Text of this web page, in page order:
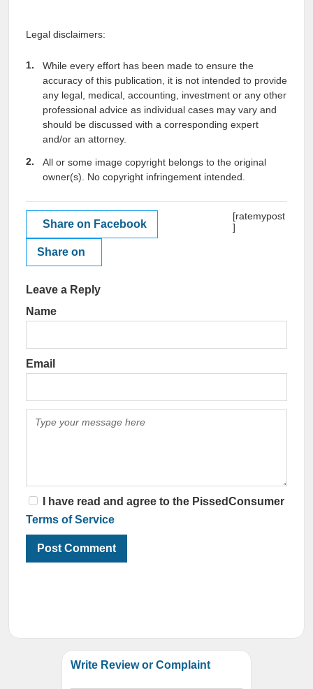
Legal disclaimers:
While every effort has been made to ensure the
accuracy of this publication, it is not intended to provide
any legal, medical, accounting, investment or any other
professional advice as individual cases may vary and
should be discussed with a corresponding expert
and/or an attorney.
All or some image copyright belongs to the original
owner(s). No copyright infringement intended.
Share on Facebook
Share on
[ratemypost
]
Leave a Reply
Name
Email
I have read and agree to the PissedConsumer
Terms of Service
Write Review or Complaint